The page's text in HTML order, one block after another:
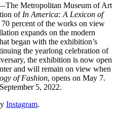
Metropolitan Museum of Art
of In America: A Lexicon of
percent of the works on view
expands on the modern
began with the exhibition’s
the yearlong celebration of
the exhibition is now open
and will remain on view when
of Fashion, opens on May 7.
5, 2022.
Instagram.